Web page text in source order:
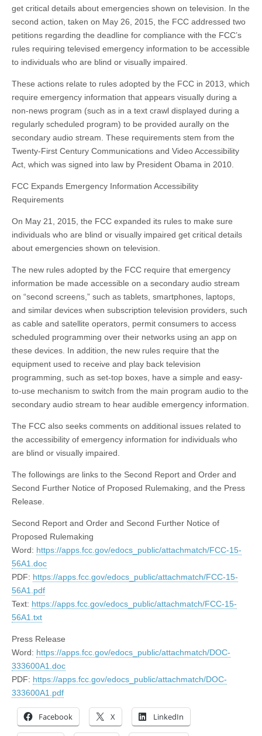
get critical details about emergencies shown on television. In the
second action, taken on May 26, 2015, the FCC addressed two
petitions regarding the deadline for compliance with the FCC’s
rules requiring televised emergency information to be accessible
to individuals who are blind or visually impaired.
These actions relate to rules adopted by the FCC in 2013, which
require emergency information that appears visually during a
non-news program (such as in a text crawl displayed during a
regularly scheduled program) to be provided aurally on the
secondary audio stream. These requirements stem from the
Twenty-First Century Communications and Video Accessibility
Act, which was signed into law by President Obama in 2010.
FCC Expands Emergency Information Accessibility
Requirements
On May 21, 2015, the FCC expanded its rules to make sure
individuals who are blind or visually impaired get critical details
about emergencies shown on television.
The new rules adopted by the FCC require that emergency
information be made accessible on a secondary audio stream
on “second screens,” such as tablets, smartphones, laptops,
and similar devices when subscription television providers, such
as cable and satellite operators, permit consumers to access
scheduled programming over their networks using an app on
these devices. In addition, the new rules require that the
equipment used to receive and play back television
programming, such as set-top boxes, have a simple and easy-
to-use mechanism to switch from the main program audio to the
secondary audio stream to hear audible emergency information.
The FCC also seeks comments on additional issues related to
the accessibility of emergency information for individuals who
are blind or visually impaired.
The followings are links to the Second Report and Order and
Second Further Notice of Proposed Rulemaking, and the Press
Release.
Second Report and Order and Second Further Notice of
Proposed Rulemaking
Word: https://apps.fcc.gov/edocs_public/attachmatch/FCC-15-
56A1.doc
PDF: https://apps.fcc.gov/edocs_public/attachmatch/FCC-15-
56A1.pdf
Text: https://apps.fcc.gov/edocs_public/attachmatch/FCC-15-
56A1.txt
Press Release
Word: https://apps.fcc.gov/edocs_public/attachmatch/DOC-
333600A1.doc
PDF: https://apps.fcc.gov/edocs_public/attachmatch/DOC-
333600A1.pdf
Facebook X LinkedIn